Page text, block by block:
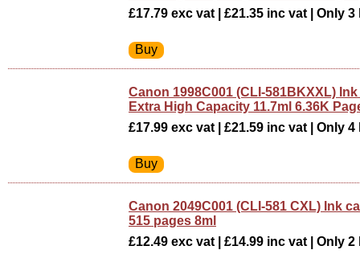
£17.79 exc vat | £21.35 inc vat | Only
Canon 1998C001 (CLI-581BKXXL)
Extra High Capacity 11.7ml 6.36K
£17.99 exc vat | £21.59 inc vat | Only
Canon 2049C001 (CLI-581 CXL) Ink
515 pages 8ml
£12.49 exc vat | £14.99 inc vat | Only